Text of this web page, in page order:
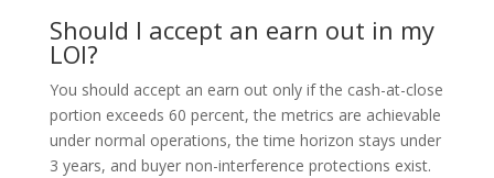
Should I accept an earn out in my
LOI?
You should accept an earn out only if the cash-at-close
portion exceeds 60 percent, the metrics are achievable
under normal operations, the time horizon stays under
3 years, and buyer non-interference protections exist.